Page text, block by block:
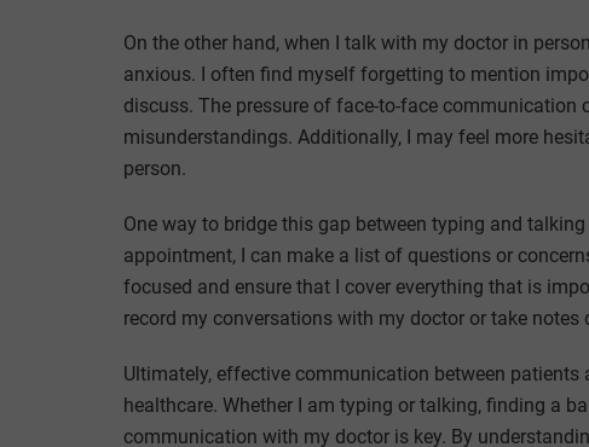
On the other hand, when I talk with my doctor in
anxious. I often find myself forgetting to mention
discuss. The pressure of face-to-face
misunderstandings. Additionally, I may feel more
person.
One way to bridge this gap between typing and
appointment, I can make a list of questions or
focused and ensure that I cover everything that is
record my conversations with my doctor or take
Ultimately, effective communication between
healthcare. Whether I am typing or talking, finding a
communication with my doctor is key. By